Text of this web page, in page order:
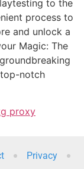
to the
process to
and unlock a
Magic: The
notch
proxy
Privacy